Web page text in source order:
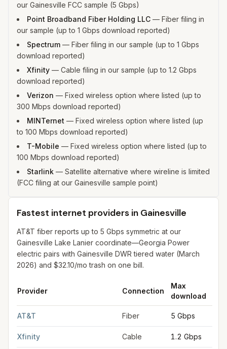
our Gainesville FCC sample (5 Gbps)
Point Broadband Fiber Holding LLC — Fiber filing in
our sample (up to 1 Gbps download reported)
Spectrum — Fiber filing in our sample (up to 1 Gbps
download reported)
Xfinity — Cable filing in our sample (up to 1.2 Gbps
download reported)
Verizon — Fixed wireless option where listed (up to
300 Mbps download reported)
MINTernet — Fixed wireless option where listed (up
to 100 Mbps download reported)
T-Mobile — Fixed wireless option where listed (up to
100 Mbps download reported)
Starlink — Satellite alternative where wireline is limited
(FCC filing at our Gainesville sample point)
Fastest internet providers in Gainesville
AT&T fiber reports up to 5 Gbps symmetric at our
Gainesville Lake Lanier coordinate—Georgia Power
electric pairs with Gainesville DWR tiered water (March
2026) and $32.10/mo trash on one bill.
Provider Connection
Max
download
AT&T Fiber 5 Gbps
Xfinity Cable 1.2 Gbps